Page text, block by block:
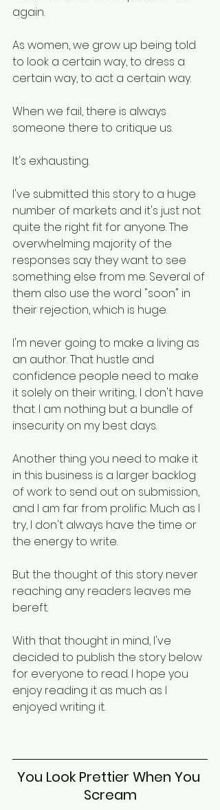
again.
As women, we grow up being told
to look a certain way, to dress a
certain way, to act a certain way.
When we fail, there is always
someone there to critique us.
It's exhausting.
I've submitted this story to a huge
number of markets and it's just not
quite the right fit for anyone. The
overwhelming majority of the
responses say they want to see
something else from me. Several of
them also use the word "soon" in
their rejection, which is huge.
I'm never going to make a living as
an author. That hustle and
confidence people need to make
it solely on their writing... I don't have
that. I am nothing but a bundle of
insecurity on my best days.
Another thing you need to make it
in this business is a larger backlog
of work to send out on submission,
and I am far from prolific. Much as I
try, I don't always have the time or
the energy to write.
But the thought of this story never
reaching any readers leaves me
bereft.
With that thought in mind, I've
decided to publish the story below
for everyone to read. I hope you
enjoy reading it as much as I
enjoyed writing it.
You Look Prettier When You
Scream